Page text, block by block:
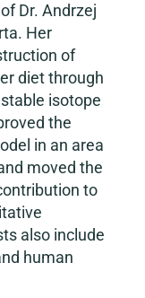
Dr. Andrzej
Her
of
diet through
isotope
the
in an area
moved the
to
also include
human